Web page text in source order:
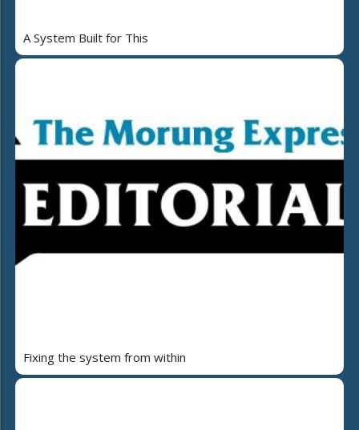
A System Built for This
Fixing the system from within